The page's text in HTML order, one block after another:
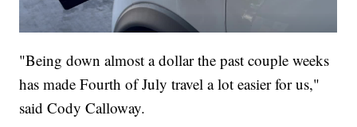
"Being down almost a dollar the past couple weeks
has made Fourth of July travel a lot easier for us,"
said Cody Calloway.